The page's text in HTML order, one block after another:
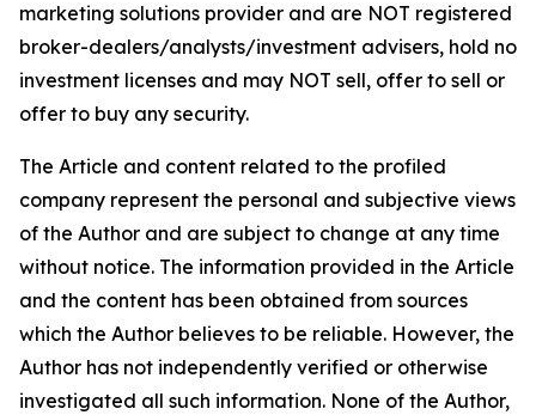
marketing solutions provider and are NOT registered
broker-dealers/analysts/investment advisers, hold no
investment licenses and may NOT sell, offer to sell or
offer to buy any security.
The Article and content related to the profiled
company represent the personal and subjective views
of the Author and are subject to change at any time
without notice. The information provided in the Article
and the content has been obtained from sources
which the Author believes to be reliable. However, the
Author has not independently verified or otherwise
investigated all such information. None of the Author,